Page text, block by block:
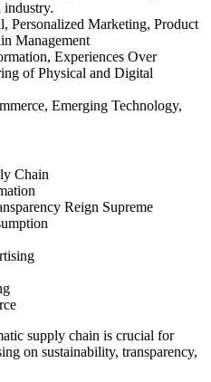
industry.
Personalized Marketing, Product
Management
Experiences Over
of Physical and Digital
Emerging Technology,
Chain
Reign Supreme
supply chain is crucial for
on sustainability, transparency,